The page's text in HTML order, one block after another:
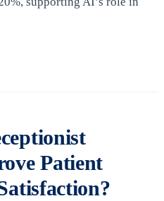
Patient